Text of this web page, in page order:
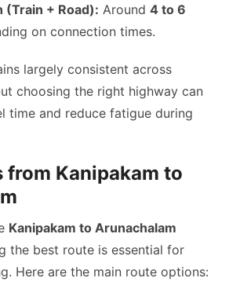
(Train + Road): Around 4 to 6
on connection times.
largely consistent across
choosing the right highway can
time and reduce fatigue during
from Kanipakam to
Kanipakam to Arunachalam
the best route is essential for
Here are the main route options: